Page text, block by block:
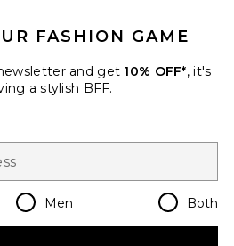
FASHION GAME
and get 10% OFF*, it's
a stylish BFF.
Men Both